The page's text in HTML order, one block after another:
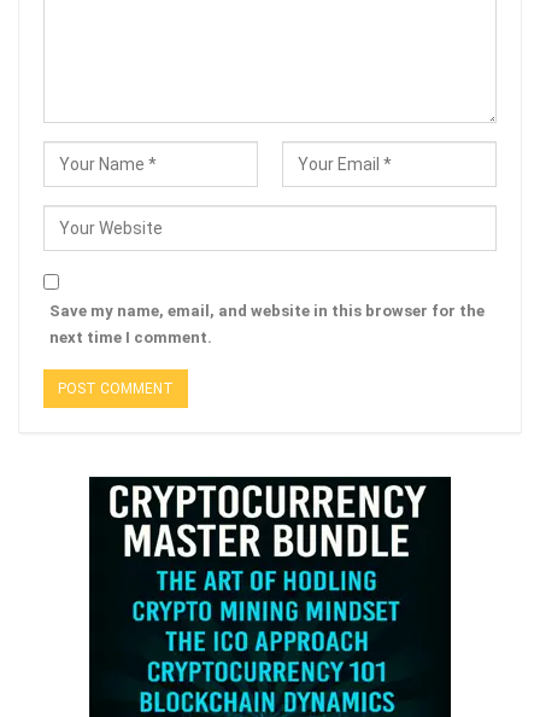
Save my name, email, and website in this browser for the
next time I comment.